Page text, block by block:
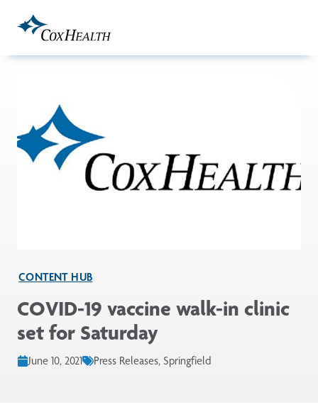
CONTENT HUB
COVID-19 vaccine walk-in clinic
set for Saturday
June 10, 2021 Press Releases, Springfield